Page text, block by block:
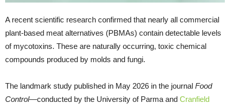
A recent scientific research confirmed that nearly all commercial
plant-based meat alternatives (PBMAs) contain detectable levels
of mycotoxins. These are naturally occurring, toxic chemical
compounds produced by molds and fungi.
The landmark study published in May 2026 in the journal Food
Control—conducted by the University of Parma and Cranfield